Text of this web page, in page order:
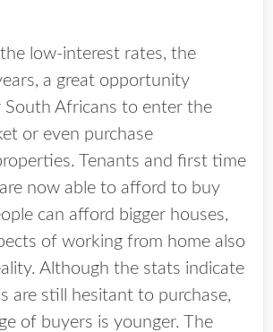
low-interest rates, the
a great opportunity
South Africans to enter the
or even purchase
Tenants and first time
now able to afford to buy
can afford bigger houses,
of working from home also
Although the stats indicate
are still hesitant to purchase,
of buyers is younger. The